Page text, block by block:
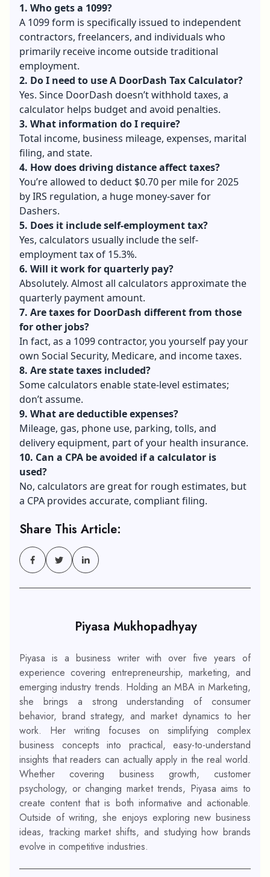
1. Who gets a 1099?
A 1099 form is specifically issued to independent
contractors, freelancers, and individuals who
primarily receive income outside traditional
employment.
2. Do I need to use A DoorDash Tax Calculator?
Yes. Since DoorDash doesn’t withhold taxes, a
calculator helps budget and avoid penalties.
3. What information do I require?
Total income, business mileage, expenses, marital
filing, and state.
4. How does driving distance affect taxes?
You’re allowed to deduct $0.70 per mile for 2025
by IRS regulation, a huge money-saver for
Dashers.
5. Does it include self-employment tax?
Yes, calculators usually include the self-
employment tax of 15.3%.
6. Will it work for quarterly pay?
Absolutely. Almost all calculators approximate the
quarterly payment amount.
7. Are taxes for DoorDash different from those
for other jobs?
In fact, as a 1099 contractor, you yourself pay your
own Social Security, Medicare, and income taxes.
8. Are state taxes included?
Some calculators enable state-level estimates;
don’t assume.
9. What are deductible expenses?
Mileage, gas, phone use, parking, tolls, and
delivery equipment, part of your health insurance.
10. Can a CPA be avoided if a calculator is
used?
No, calculators are great for rough estimates, but
a CPA provides accurate, compliant filing.
Share This Article:
Piyasa Mukhopadhyay
Piyasa is a business writer with over five years of
experience covering entrepreneurship, marketing, and
emerging industry trends. Holding an MBA in Marketing,
she brings a strong understanding of consumer
behavior, brand strategy, and market dynamics to her
work. Her writing focuses on simplifying complex
business concepts into practical, easy-to-understand
insights that readers can actually apply in the real world.
Whether covering business growth, customer
psychology, or changing market trends, Piyasa aims to
create content that is both informative and actionable.
Outside of writing, she enjoys exploring new business
ideas, tracking market shifts, and studying how brands
evolve in competitive industries.